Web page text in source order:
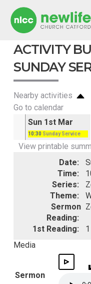
ACTIVITY
SUNDAY
Nearby activities
Go to calendar
Sun 1st Mar
10:30 Sunday Service
View printable
Date:
Time:
Series:
Theme:
Sermon
Reading:
1st Reading:
Media
Sermon